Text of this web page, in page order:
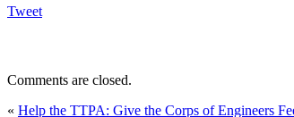
Tweet
Comments are closed.
« Help the TTPA: Give the Corps of Engineers